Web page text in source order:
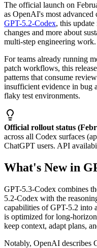
The official launch on
as OpenAI's most
GPT-5.2-Codex, this
changes and more about
multi-step engineering work.
For teams already running
patch workflows, this
patterns that consume
insufficient evidence in bug
flaky test environments.
Official rollout status
across all Codex surfaces
ChatGPT users. API
What's New in
GPT-5.3-Codex combines
5.2-Codex with the
capabilities of GPT-5.2 into
is optimized for long-
keep context, adapt plans,
Notably, OpenAI describes